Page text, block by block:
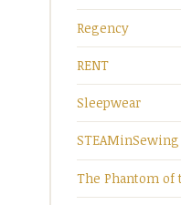
Regency
RENT
Sleepwear
STEAMinSewing
The Phantom of